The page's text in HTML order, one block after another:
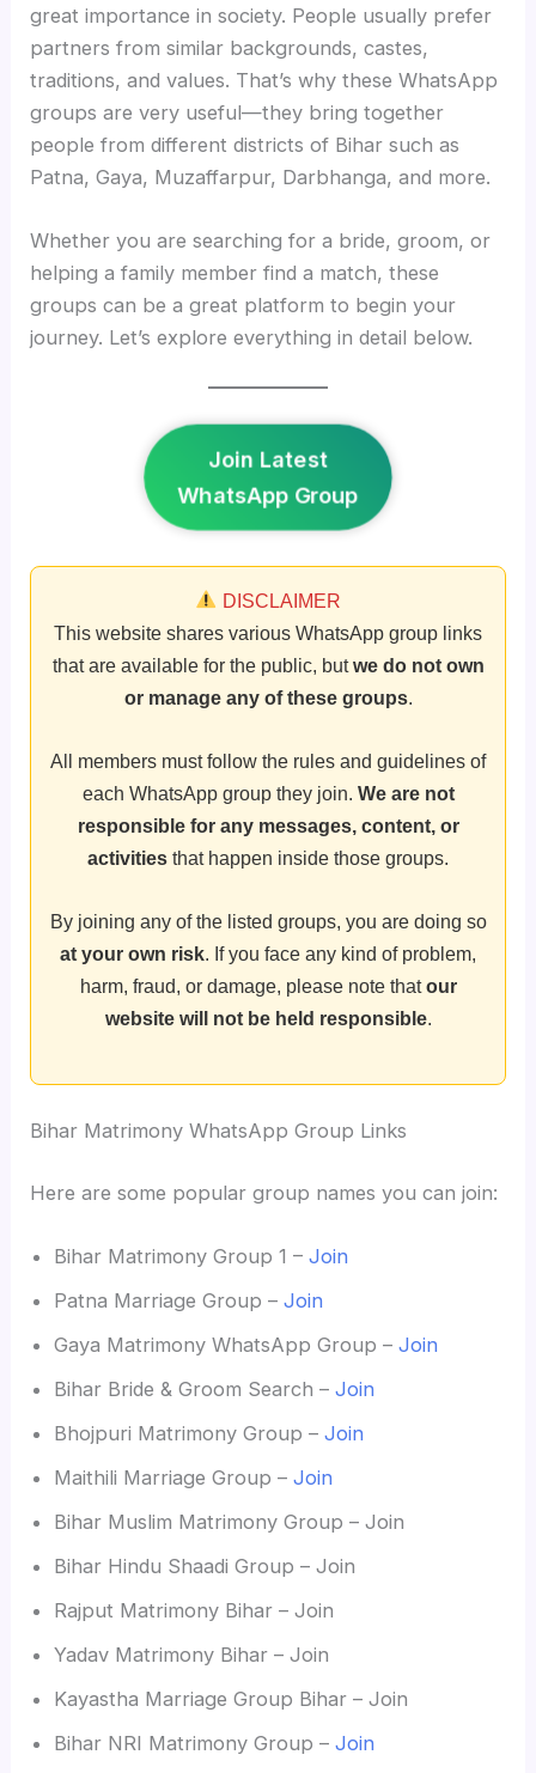
great importance in society. People usually prefer
partners from similar backgrounds, castes,
traditions, and values. That’s why these WhatsApp
groups are very useful—they bring together
people from different districts of Bihar such as
Patna, Gaya, Muzaffarpur, Darbhanga, and more.
Whether you are searching for a bride, groom, or
helping a family member find a match, these
groups can be a great platform to begin your
journey. Let’s explore everything in detail below.
Join Latest
WhatsApp Group
DISCLAIMER
This website shares various WhatsApp group links
that are available for the public, butwe do not own
or manage any of these groups.
All members must follow the rules and guidelines of
each WhatsApp group they join. We are not
responsible for any messages, content, or
activities that happen inside those groups.
By joining any of the listed groups, you are doing so
at your own risk. If you face any kind of problem,
harm, fraud, or damage, please note thatour
website will not be held responsible.
Bihar Matrimony WhatsApp Group Links
Here are some popular group names you can join:
Bihar Matrimony Group 1 –Join
Patna Marriage Group –Join
Gaya Matrimony WhatsApp Group –Join
Bihar Bride & Groom Search –Join
Bhojpuri Matrimony Group –Join
Maithili Marriage Group –Join
Bihar Muslim Matrimony Group – Join
Bihar Hindu Shaadi Group – Join
Rajput Matrimony Bihar – Join
Yadav Matrimony Bihar – Join
Kayastha Marriage Group Bihar – Join
Bihar NRI Matrimony Group –Join